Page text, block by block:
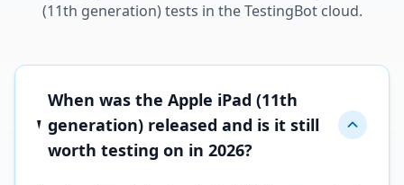
(11th generation) tests in the TestingBot cloud.
When was the Apple iPad (11th
generation) released and is it still
worth testing on in 2026?